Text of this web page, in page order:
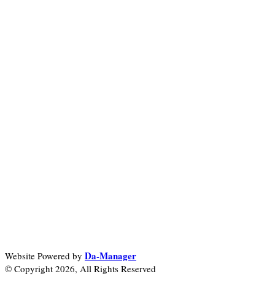
Website Powered by Da-Manager
© Copyright 2026, All Rights Reserved